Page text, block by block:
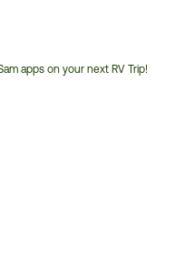
apps on your next RV Trip!